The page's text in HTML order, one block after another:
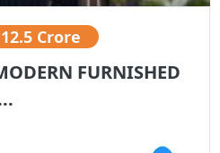
12.5 Crore
FURNISHED